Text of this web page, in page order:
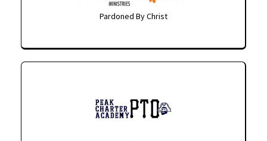
Pardoned By Christ